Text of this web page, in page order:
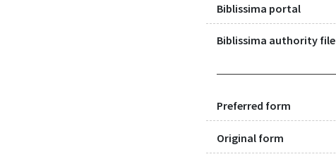
Biblissima portal
Biblissima authority file
Preferred form
Original form